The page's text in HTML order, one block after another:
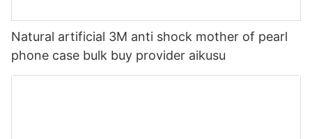
Natural artificial 3M anti shock mother of pearl
phone case bulk buy provider aikusu